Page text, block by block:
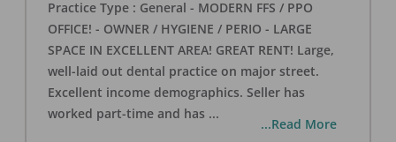
Practice Type : General - MODERN FFS / PPO
OFFICE! - OWNER / HYGIENE / PERIO - LARGE
SPACE IN EXCELLENT AREA! GREAT RENT! Large,
well-laid out dental practice on major street.
Excellent income demographics. Seller has
worked part-time and has ...
...Read More